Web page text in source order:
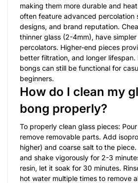
making them more durable and
often feature advanced percolation
designs, and brand reputation.
thinner glass (2-4mm), have
percolators. Higher-end pieces
better filtration, and longer lifespan.
bongs can still be functional for
beginners.
How do I clean my
bong properly?
To properly clean glass pieces:
remove removable parts. Add
higher) and coarse salt to the
and shake vigorously for 2-3
resin, let it soak for 30 minutes.
hot water multiple times to remove